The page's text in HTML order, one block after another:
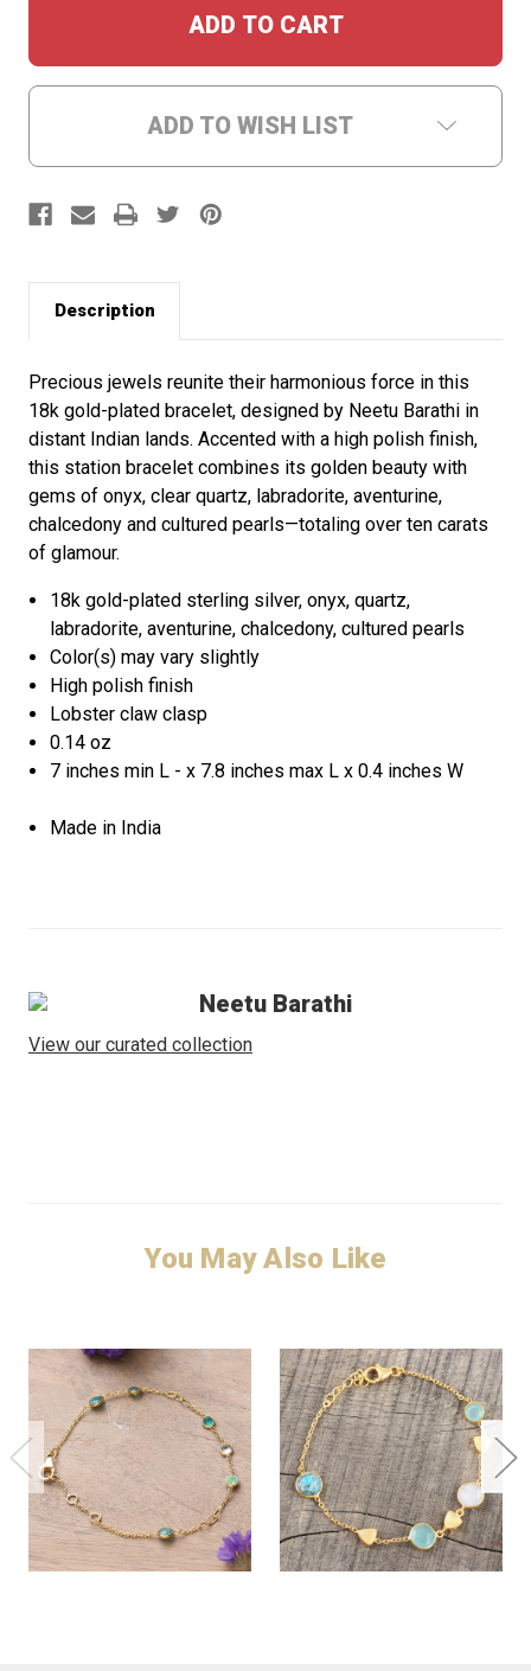
ADD TO WISH LIST
Description
Precious jewels reunite their harmonious force in this
18k gold-plated bracelet, designed by Neetu Barathi in
distant Indian lands. Accented with a high polish finish,
this station bracelet combines its golden beauty with
gems of onyx, clear quartz, labradorite, aventurine,
chalcedony and cultured pearls—totaling over ten carats
of glamour.
18k gold-plated sterling silver, onyx, quartz,
labradorite, aventurine, chalcedony, cultured pearls
Color(s) may vary slightly
High polish finish
Lobster claw clasp
0.14 oz
7 inches min L - x 7.8 inches max L x 0.4 inches W
Made in India
Neetu Barathi
View our curated collection
You May Also Like